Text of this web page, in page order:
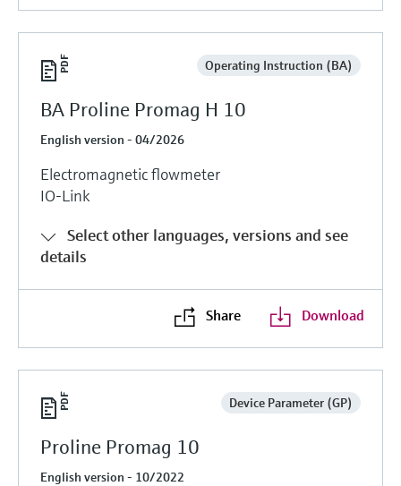
Operating Instruction (BA)
BA Proline Promag H 10
English version - 04/2026
Electromagnetic flowmeter
IO-Link
Select other languages, versions and see
details
Share Download
Device Parameter (GP)
Proline Promag 10
English version - 10/2022